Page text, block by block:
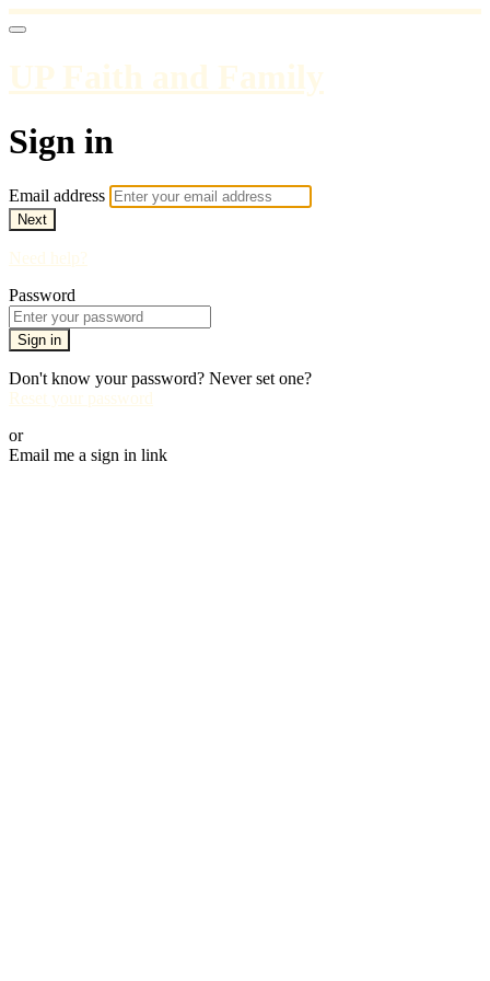
UP Faith and Family
Sign in
Email address
Next
Need help?
Password
Sign in
Don't know your password? Never set one?
Reset your password
or
Email me a sign in link